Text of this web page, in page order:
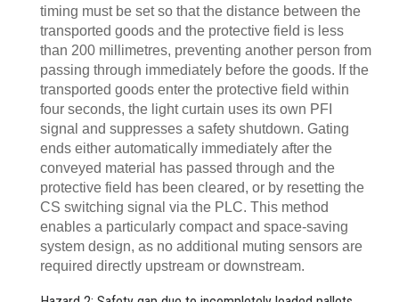
timing must be set so that the distance between the
transported goods and the protective field is less
than 200 millimetres, preventing another person from
passing through immediately before the goods. If the
transported goods enter the protective field within
four seconds, the light curtain uses its own PFI
signal and suppresses a safety shutdown. Gating
ends either automatically immediately after the
conveyed material has passed through and the
protective field has been cleared, or by resetting the
CS switching signal via the PLC. This method
enables a particularly compact and space-saving
system design, as no additional muting sensors are
required directly upstream or downstream.